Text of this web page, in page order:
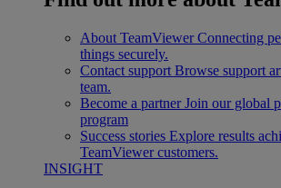
About TeamViewer Connecting
things securely.
Contact support Browse support
team.
Become a partner Join our global
program
Success stories Explore results
TeamViewer customers.
INSIGHT